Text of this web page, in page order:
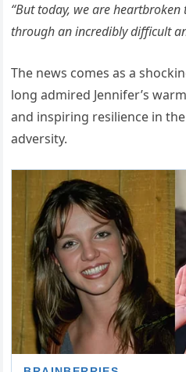
“But today, we are
through an incredibly difficult
The news comes as a
long admired Jennifer’s
and inspiring resilience in
adversity.